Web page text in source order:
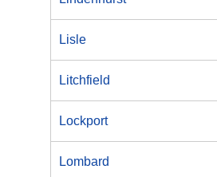
Lisle
Litchfield
Lockport
Lombard